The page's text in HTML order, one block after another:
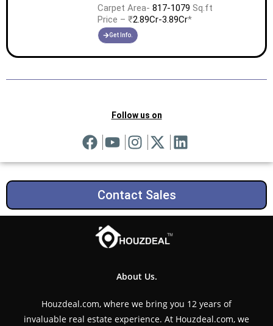
Carpet Area- 817-1079 Sq.ft
Price – ₹2.89Cr-3.89Cr*
Get Info.
Follow us on
Contact Sales
About Us.
Houzdeal.com, where we bring you 12 years of
invaluable real estate experience. At Houzdeal.com, we